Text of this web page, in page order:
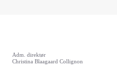
Adm. direktør
Christina Blaagaard Collignon